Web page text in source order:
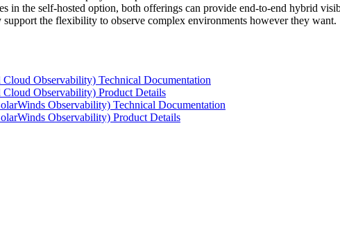
in the self-hosted option, both offerings can provide end-to-end hybrid
the flexibility to observe complex environments however they want.
Observability) Technical Documentation
Observability) Product Details
Observability) Technical Documentation
Observability) Product Details